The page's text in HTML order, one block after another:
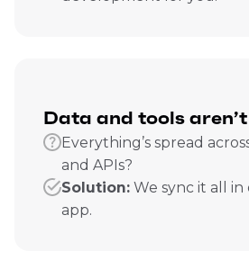
Data and tools
Everything’s spread
and APIs?
Solution: We sync it all in
app.